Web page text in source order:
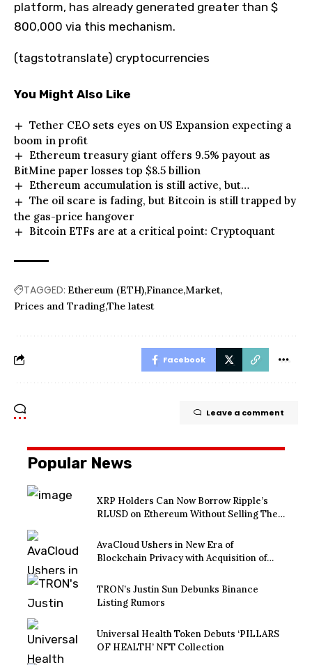
platform, has already generated greater than $
800,000 via this mechanism.
(tagstotranslate) cryptocurrencies
You Might Also Like
Tether CEO sets eyes on US Expansion expecting a
boom in profit
Ethereum treasury giant offers 9.5% payout as
BitMine paper losses top $8.5 billion
Ethereum accumulation is still active, but…
The oil scare is fading, but Bitcoin is still trapped by
the gas-price hangover
Bitcoin ETFs are at a critical point: Cryptoquant
TAGGED: Ethereum (ETH) Finance Market
Prices and TradingThe latest
Facebook
Leave a comment
Popular News
XRP Holders Can Now Borrow Ripple’s
RLUSD on Ethereum Without Selling Their
AvaCloud Ushers in New Era of
Blockchain Privacy with Acquisition of
TRON’s Justin Sun Debunks Binance
Listing Rumors
Universal Health Token Debuts ‘PILLARS
OF HEALTH’ NFT Collection